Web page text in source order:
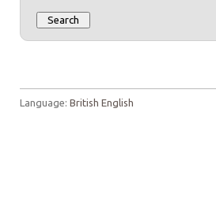
Language: British English